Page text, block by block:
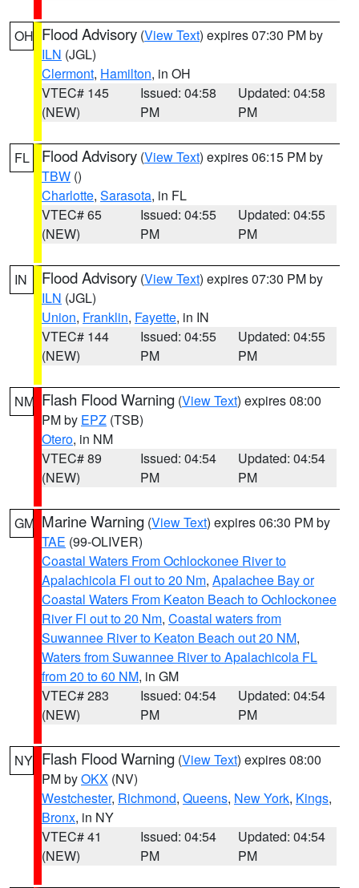
OH Flood Advisory (View Text) expires 07:30 PM by
ILN (JGL)
Clermont, Hamilton, in OH
VTEC# 145
(NEW)
Issued: 04:58
PM
Updated: 04:58
PM
FL Flood Advisory (View Text) expires 06:15 PM by
TBW ()
Charlotte, Sarasota, in FL
VTEC# 65
(NEW)
Issued: 04:55
PM
Updated: 04:55
PM
IN Flood Advisory (View Text) expires 07:30 PM by
ILN (JGL)
Union, Franklin, Fayette, in IN
VTEC# 144
(NEW)
Issued: 04:55
PM
Updated: 04:55
PM
NM Flash Flood Warning (View Text) expires 08:00
PM by EPZ (TSB)
Otero, in NM
VTEC# 89
(NEW)
Issued: 04:54
PM
Updated: 04:54
PM
GM Marine Warning (View Text) expires 06:30 PM by
TAE (99-OLIVER)
Coastal Waters From Ochlockonee River to
Apalachicola Fl out to 20 Nm, Apalachee Bay or
Coastal Waters From Keaton Beach to Ochlockonee
River Fl out to 20 Nm, Coastal waters from
Suwannee River to Keaton Beach out 20 NM,
Waters from Suwannee River to Apalachicola FL
from 20 to 60 NM, in GM
VTEC# 283
(NEW)
Issued: 04:54
PM
Updated: 04:54
PM
NY Flash Flood Warning (View Text) expires 08:00
PM byOKX (NV)
Westchester, Richmond, Queens, New York, Kings,
Bronx, in NY
VTEC# 41
(NEW)
Issued: 04:54
PM
Updated: 04:54
PM